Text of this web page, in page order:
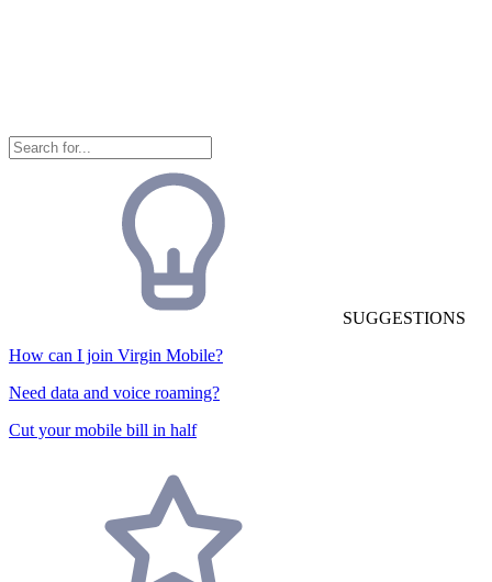
SUGGESTIONS
How can I join Virgin Mobile?
Need data and voice roaming?
Cut your mobile bill in half